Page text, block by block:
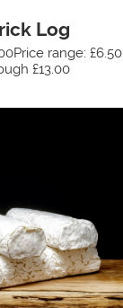
Log
range: £6.50
£13.00